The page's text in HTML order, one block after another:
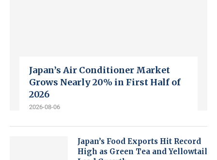
Japan’s Air Conditioner Market
Grows Nearly 20% in First Half of
2026
2026-08-06
Japan’s Food Exports Hit Record
High as Green Tea and Yellowtail